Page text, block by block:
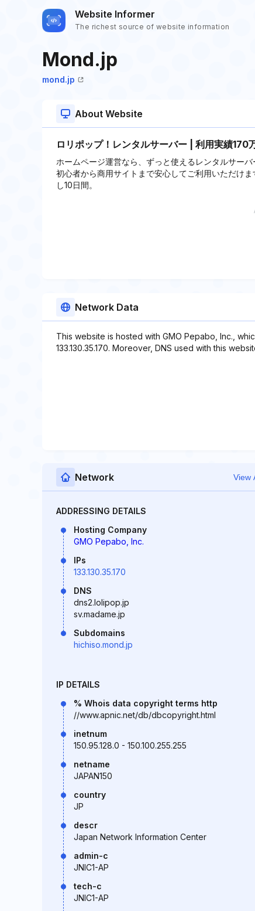
Website Informer
The richest source of website information
Mond.jp
mond.jp
About Website
ロリポップ！レンタルサーバー | 利用実績170
ホームページ運営なら、ずっと使えるレンタルサー
初心者から商用サイトまで安心してご利用いただけ
し10日間。
Network Data
This website is hosted with GMO Pepabo, Inc.,
133.130.35.170. Moreover, DNS used with this
Network View
ADDRESSING DETAILS
Hosting Company
GMO Pepabo, Inc.
IPs
133.130.35.170
DNS
dns2.lolipop.jp
sv.madame.jp
Subdomains
hichiso.mond.jp
IP DETAILS
% Whois data copyright terms http
//www.apnic.net/db/dbcopyright.html
inetnum
150.95.128.0 - 150.100.255.255
netname
JAPAN150
country
JP
descr
Japan Network Information Center
admin-c
JNIC1-AP
tech-c
JNIC1-AP